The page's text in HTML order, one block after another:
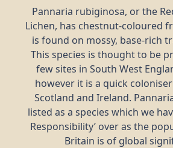
Pannaria rubiginosa, or the
Lichen, has chestnut-coloured
is found on mossy, base-rich
This species is thought to be
few sites in South West
however it is a quick
Scotland and Ireland.
listed as a species which we
Responsibility’ over as the
Britain is of global